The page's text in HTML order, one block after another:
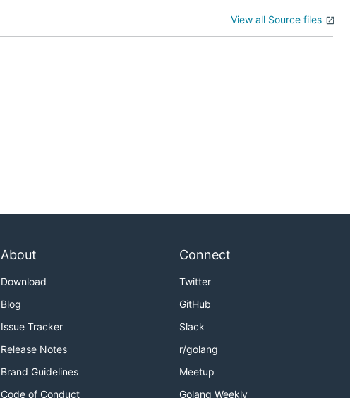
View all Source files
About
Download
Blog
Issue Tracker
Release Notes
Brand Guidelines
Code of Conduct
Connect
Twitter
GitHub
Slack
r/golang
Meetup
Golang Weekly